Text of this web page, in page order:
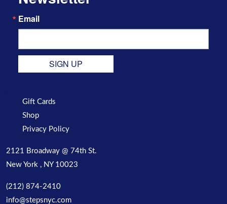
Email
SIGN UP
Gift Cards
Shop
Privacy Policy
2121 Broadway @ 74th St.
New York , NY 10023
(212) 874-2410
info@stepsnyc.com